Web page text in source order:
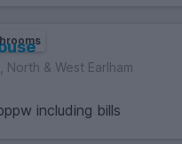
North & West Earlham
including bills